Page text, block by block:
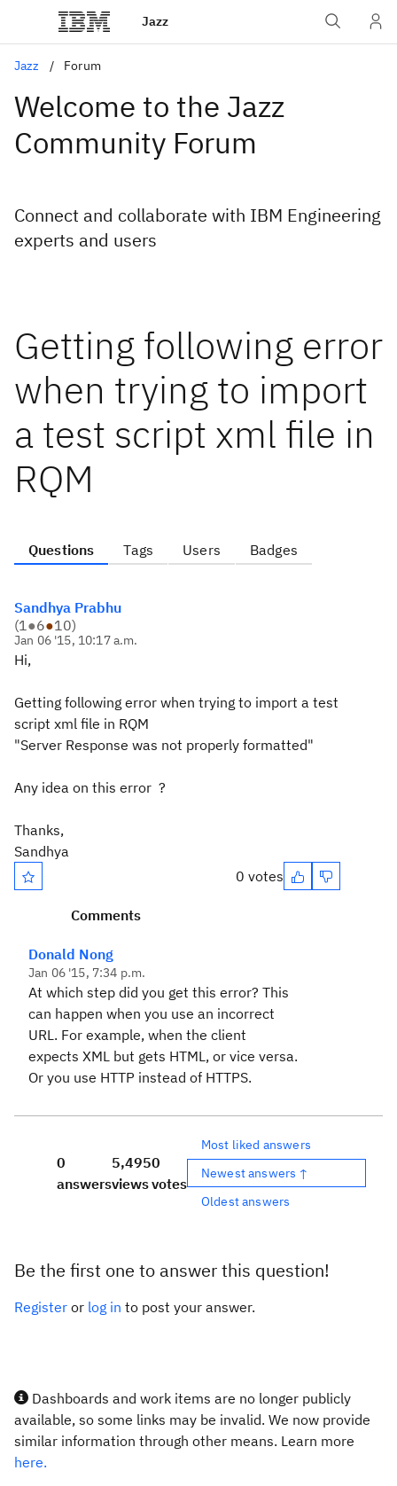
Jazz
Jazz Forum
Welcome to the Jazz
Community Forum
Connect and collaborate with IBM Engineering
experts and users
Getting following error
when trying to import
a test script xml file in
RQM
Questions Tags Users Badges
Sandhya Prabhu
(1●6●10)
Jan 06 '15, 10:17 a.m.
Hi,
Getting following error when trying to import a test
script xml file in RQM
"Server Response was not properly formatted"
Any idea on this error ?
Thanks,
Sandhya
0 votes
Comments
Donald Nong
Jan 06 '15, 7:34 p.m.
At which step did you get this error? This
can happen when you use an incorrect
URL. For example, when the client
expects XML but gets HTML, or vice versa.
Or you use HTTP instead of HTTPS.
0
answers
5,495
views
0
votes
Most liked answers
Newest answers ↑
Oldest answers
Be the first one to answer this question!
Register or log in to post your answer.
Dashboards and work items are no longer publicly
available, so some links may be invalid. We now provide
similar information through other means. Learn more
here.